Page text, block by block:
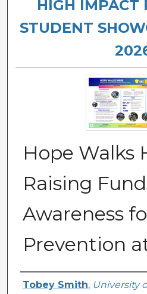
HIGH IMPACT
STUDENT
Hope Walks
Raising
Awareness
Prevention
Authors
Tobey Smith, University